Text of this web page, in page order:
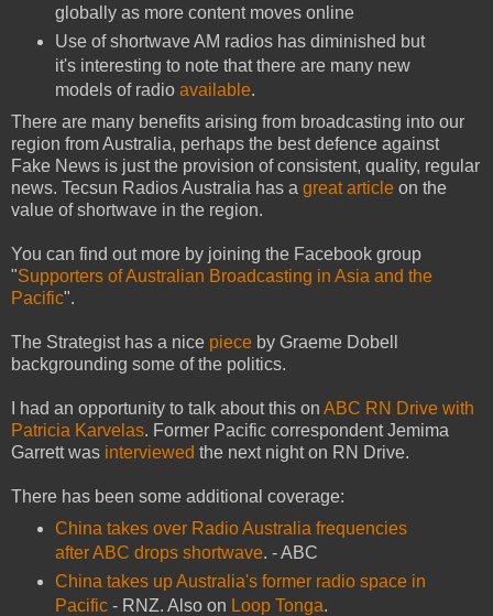
globally as more content moves online
Use of shortwave AM radios has diminished but
it's interesting to note that there are many new
models of radio available.
There are many benefits arising from broadcasting into our
region from Australia, perhaps the best defence against
Fake News is just the provision of consistent, quality, regular
news. Tecsun Radios Australia has a great article on the
value of shortwave in the region.
You can find out more by joining the Facebook group
"Supporters of Australian Broadcasting in Asia and the
Pacific".
The Strategist has a nice piece by Graeme Dobell
backgrounding some of the politics.
I had an opportunity to talk about this on ABC RN Drive with
Patricia Karvelas. Former Pacific correspondent Jemima
Garrett was interviewed the next night on RN Drive.
There has been some additional coverage:
China takes over Radio Australia frequencies
after ABC drops shortwave. - ABC
China takes up Australia's former radio space in
Pacific- RNZ. Also on Loop Tonga.